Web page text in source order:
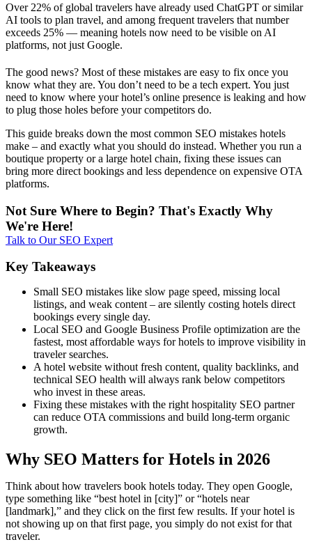
Over 22% of global travelers have already used ChatGPT or similar
AI tools to plan travel, and among frequent travelers that number
exceeds 25% — meaning hotels now need to be visible on AI
platforms, not just Google.
The good news? Most of these mistakes are easy to fix once you
know what they are. You don’t need to be a tech expert. You just
need to know where your hotel’s online presence is leaking and how
to plug those holes before your competitors do.
This guide breaks down the most common SEO mistakes hotels
make – and exactly what you should do instead. Whether you run a
boutique property or a large hotel chain, fixing these issues can
bring more direct bookings and less dependence on expensive OTA
platforms.
Not Sure Where to Begin? That's Exactly Why
We're Here!
Talk to Our SEO Expert
Key Takeaways
Small SEO mistakes like slow page speed, missing local
listings, and weak content – are silently costing hotels direct
bookings every single day.
Local SEO and Google Business Profile optimization are the
fastest, most affordable ways for hotels to improve visibility in
traveler searches.
A hotel website without fresh content, quality backlinks, and
technical SEO health will always rank below competitors
who invest in these areas.
Fixing these mistakes with the right hospitality SEO partner
can reduce OTA commissions and build long-term organic
growth.
Why SEO Matters for Hotels in 2026
Think about how travelers book hotels today. They open Google,
type something like “best hotel in [city]” or “hotels near
[landmark],” and they click on the first few results. If your hotel is
not showing up on that first page, you simply do not exist for that
traveler.